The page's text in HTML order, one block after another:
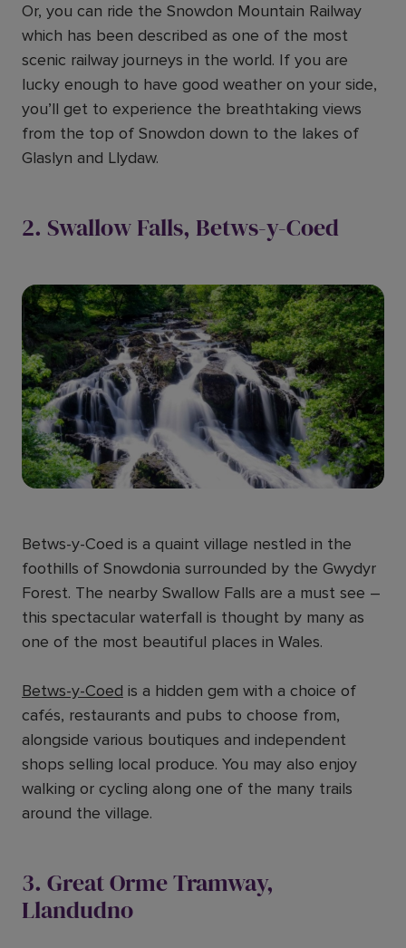
Or, you can ride the Snowdon Mountain Railway
which has been described as one of the most
scenic railway journeys in the world. If you are
lucky enough to have good weather on your side,
you’ll get to experience the breathtaking views
from the top of Snowdon down to the lakes of
Glaslyn and Llydaw.
2. Swallow Falls, Betws-y-Coed
Betws-y-Coed is a quaint village nestled in the
foothills of Snowdonia surrounded by the Gwydyr
Forest. The nearby Swallow Falls are a must see –
this spectacular waterfall is thought by many as
one of the most beautiful places in Wales.
Betws-y-Coed is a hidden gem with a choice of
cafés, restaurants and pubs to choose from,
alongside various boutiques and independent
shops selling local produce. You may also enjoy
walking or cycling along one of the many trails
around the village.
3. Great Orme Tramway,
Llandudno